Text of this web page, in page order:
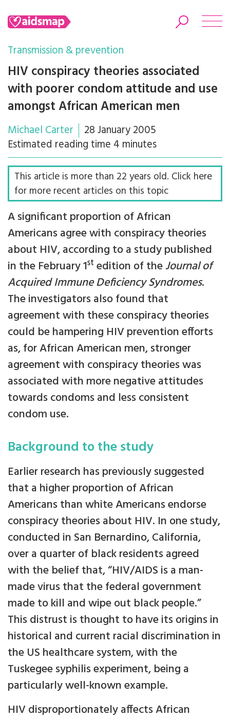
Search
Transmission & prevention
HIV conspiracy theories associated
with poorer condom attitude and use
amongst African American men
Michael Carter
28 January 2005
Estimated reading time 4 minutes
This article is more than 22 years old. Click here
for more recent articles on this topic
A significant proportion of African
Americans agree with conspiracy theories
about HIV, according to a study published
in the February 1st edition of theJournal of
Acquired Immune Deficiency Syndromes.
The investigators also found that
agreement with these conspiracy theories
could be hampering HIV prevention efforts
as, for African American men, stronger
agreement with conspiracy theories was
associated with more negative attitudes
towards condoms and less consistent
condom use.
Background to the study
Earlier research has previously suggested
that a higher proportion of African
Americans than white Americans endorse
conspiracy theories about HIV. In one study,
conducted in San Bernardino, California,
over a quarter of black residents agreed
with the belief that, “HIV/AIDS is a man-
made virus that the federal government
made to kill and wipe out black people.”
This distrust is thought to have its origins in
historical and current racial discrimination in
the US healthcare system, with the
Tuskegee syphilis experiment, being a
particularly well-known example.
HIV disproportionately affects African